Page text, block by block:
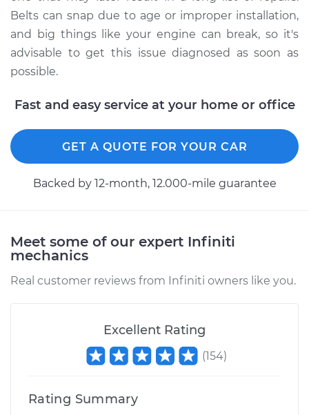
Shop/Dealer Price $112.55-$125.72
2003 Infiniti QX4
noise when I start
the car Inspection
Estimate $94.99
1998 Infiniti QX4
Loud screeching
noise when I start
the car Inspection
Estimate
Belts can snap due to age or improper installation,
and big things like your engine can break, so it's
advisable to get this issue diagnosed as soon as
possible.
Fast and easy service at your home or office
GET A QUOTE FOR YOUR CAR
Backed by 12-month, 12.000-mile guarantee
Meet some of our expert Infiniti
mechanics
Real customer reviews from Infiniti owners like you.
Excellent Rating
(154)
Rating Summary